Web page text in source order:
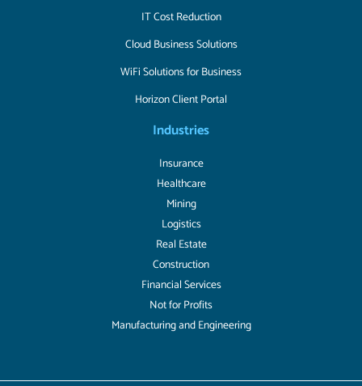
IT Cost Reduction
Cloud Business Solutions
WiFi Solutions for Business
Horizon Client Portal
Industries
Insurance
Healthcare
Mining
Logistics
Real Estate
Construction
Financial Services
Not for Profits
Manufacturing and Engineering